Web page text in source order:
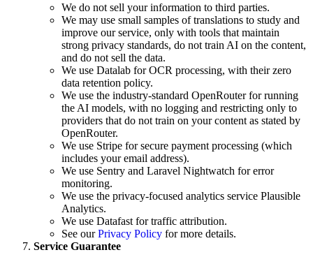
We do not sell your information to third parties.
We may use small samples of translations to study and
improve our service, only with tools that maintain
strong privacy standards, do not train AI on the content,
and do not sell the data.
We use Datalab for OCR processing, with their zero
data retention policy.
We use the industry-standard OpenRouter for running
the AI models, with no logging and restricting only to
providers that do not train on your content as stated by
OpenRouter.
We use Stripe for secure payment processing (which
includes your email address).
We use Sentry and Laravel Nightwatch for error
monitoring.
We use the privacy-focused analytics service Plausible
Analytics.
We use Datafast for traffic attribution.
See ourPrivacy Policy for more details.
Service Guarantee